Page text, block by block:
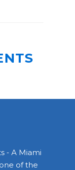
- A Miami
of the